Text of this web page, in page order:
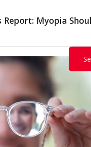
Report: Myopia